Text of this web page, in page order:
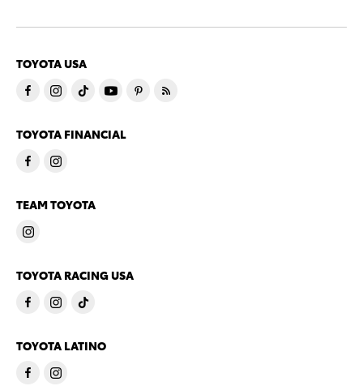
TOYOTA USA
TOYOTA FINANCIAL
TEAM TOYOTA
TOYOTA RACING USA
TOYOTA LATINO